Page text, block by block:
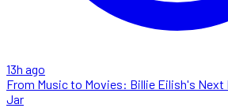
13h ago
From Music to Movies: Billie Eilish's Next
Jar